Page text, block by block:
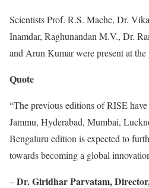
Scientists Prof. R.S. Mache, Dr.
Inamdar, Raghunandan M.V., Dr.
and Arun Kumar were present at the
Quote
“The previous editions of RISE
Jammu, Hyderabad, Mumbai,
Bengaluru edition is expected to
towards becoming a global
–Dr. Giridhar Parvatam,